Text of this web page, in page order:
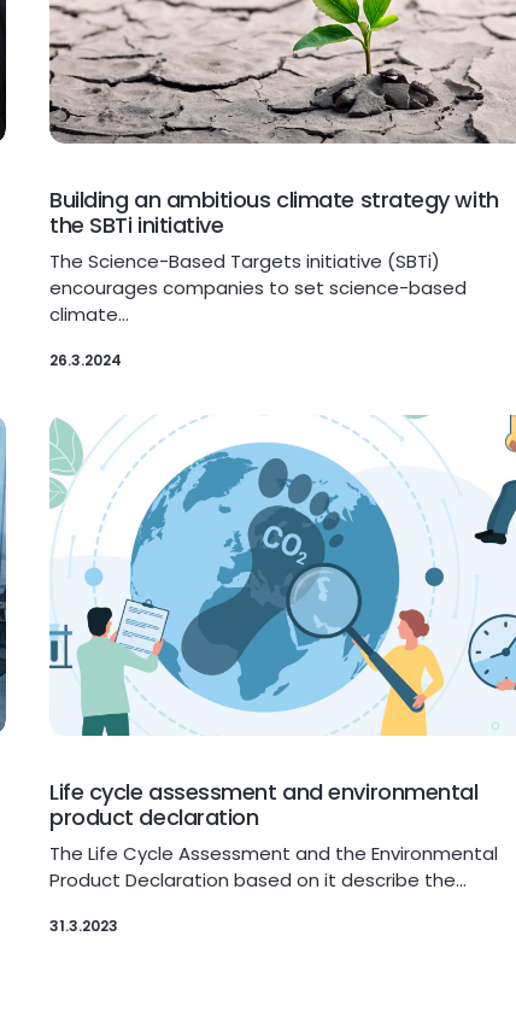
Building an ambitious climate strategy with
the SBTi initiative
The Science-Based Targets initiative (SBTi)
encourages companies to set science-based
climate…
26.3.2024
Life cycle assessment and environmental
product declaration
The Life Cycle Assessment and the Environmental
Product Declaration based on it describe the…
31.3.2023